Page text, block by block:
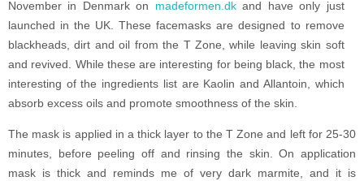
November in Denmark on madeformen.dkand have only just
launched in the UK. These facemasks are designed to remove
blackheads, dirt and oil from the T Zone, while leaving skin soft
and revived. While these are interesting for being black, the most
interesting of the ingredients list are Kaolin and Allantoin, which
absorb excess oils and promote smoothness of the skin.
The mask is applied in a thick layer to the T Zone and left for 25-30
minutes, before peeling off and rinsing the skin. On application
mask is thick and reminds me of very dark marmite, and it is